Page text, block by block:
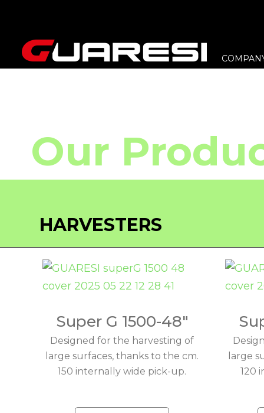
Our
HARVESTERS
Super G 1500-48"
Designed for the harvesting of
large surfaces, thanks to the cm.
150 internally wide pick-up.
large
120